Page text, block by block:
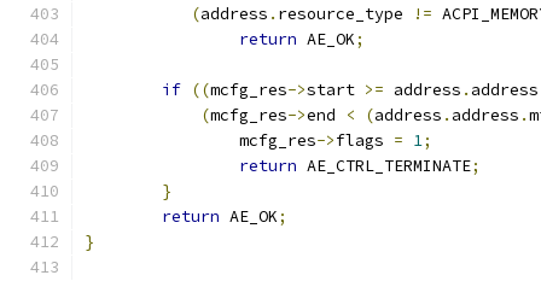
(address . resource_type !=
return AE_OK;
if ((mcfg_res->start >= address . address
(mcfg_res->end < (address . address .
		mcfg_res
->flags = 1;
return AE_CTRL_TERMINATE;
}
return AE_OK;
}